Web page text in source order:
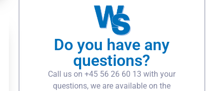
Do you have any
questions?
Call us on +45 56 26 60 13 with your
questions, we are available on the